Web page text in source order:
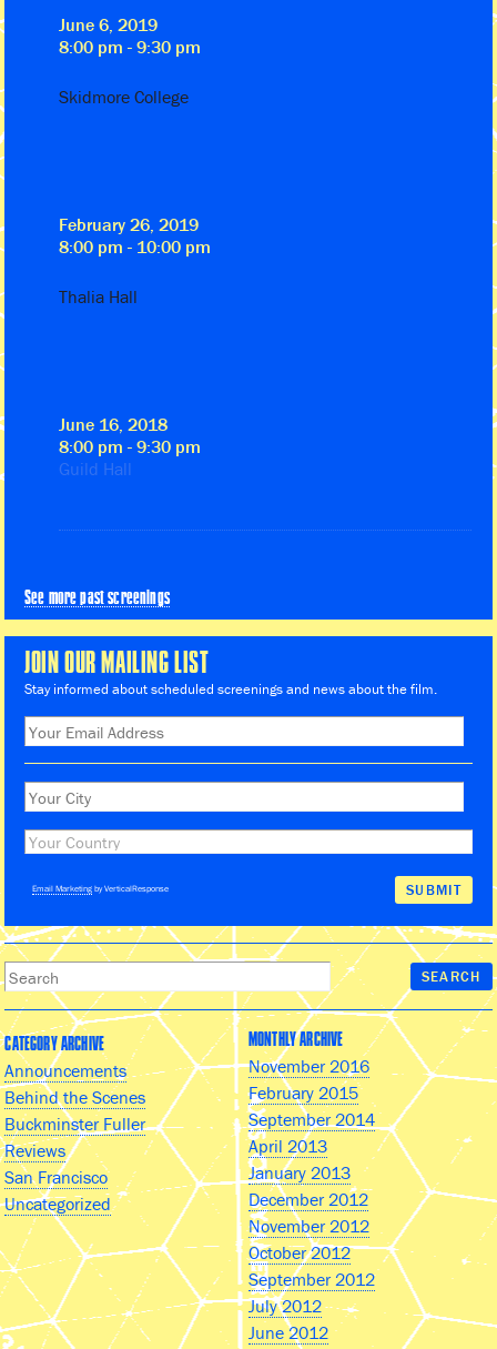
June 6, 2019
8:00 pm - 9:30 pm
Skidmore College
February 26, 2019
8:00 pm - 10:00 pm
Thalia Hall
June 16, 2018
8:00 pm - 9:30 pm
Guild Hall
See more past screenings
JOIN OUR MAILING LIST
Stay informed about scheduled screenings and news about the film.
Email Marketing by VerticalResponse
CATEGORY ARCHIVE
Announcements
Behind the Scenes
Buckminster Fuller
Reviews
San Francisco
Uncategorized
MONTHLY ARCHIVE
November 2016
February 2015
September 2014
April 2013
January 2013
December 2012
November 2012
October 2012
September 2012
July 2012
June 2012